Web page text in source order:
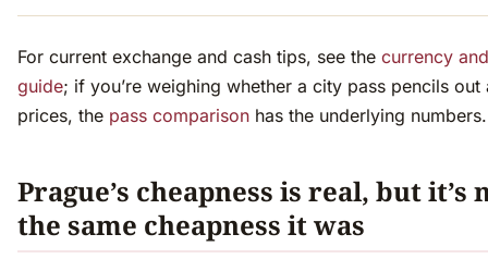
For current exchange and cash tips, see the currency
guide; if you’re weighing whether a city pass pencils out
prices, the pass comparison has the underlying numbers.
Prague’s cheapness is real, but it’s
the same cheapness it was